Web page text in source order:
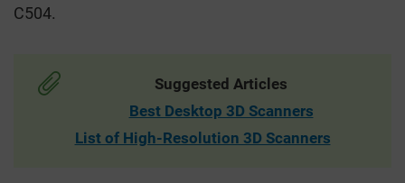
C504.
Suggested Articles
Best Desktop 3D Scanners
List of High-Resolution 3D Scanners